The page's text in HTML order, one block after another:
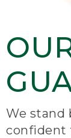
We stand
confident